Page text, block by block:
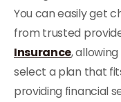
You can easily get
from trusted
Insurance,
select a plan that
providing financial